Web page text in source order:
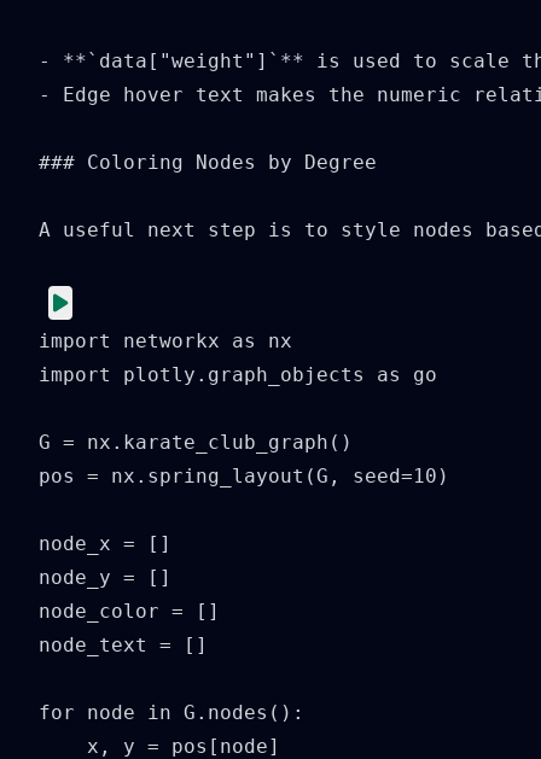
- **`data["weight"]`** is used to scale
- Edge hover text makes the numeric
### Coloring Nodes by Degree
A useful next step is to style nodes
import networkx as nx
import plotly.graph_objects as go
G = nx.karate_club_graph()
pos = nx.spring_layout(G, seed=10)
node_x = []
node_y = []
node_color = []
node_text = []
for node in G.nodes():
    x, y = pos[node]